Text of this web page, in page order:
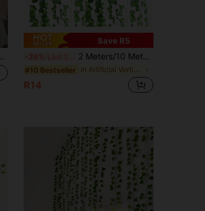
Save R5
-26% Last 2 days 2 Meters/10 Meters/20 Meters/50 Meters/100 Meters Artificial Green Ivy Vine Wreath, Simulated Plant Hanging Vine Decoration, Suitable For Garden, Wedding, Party, Wall Decoration
#10 Bestseller in Artificial Vertical Vines
R14